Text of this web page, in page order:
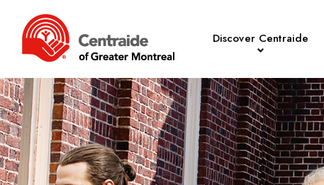
Discover Centraide